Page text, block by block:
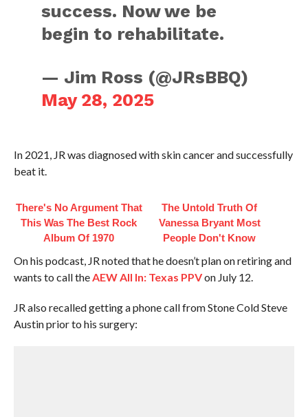
success. Now we be
begin to rehabilitate.
— Jim Ross (@JRsBBQ)
May 28, 2025
In 2021, JR was diagnosed with skin cancer and successfully
beat it.
There's No Argument That
This Was The Best Rock
Album Of 1970
The Untold Truth Of
Vanessa Bryant Most
People Don't Know
On his podcast, JR noted that he doesn’t plan on retiring and
wants to call theAEW All In: Texas PPVon July 12.
JR also recalled getting a phone call from Stone Cold Steve
Austin prior to his surgery: